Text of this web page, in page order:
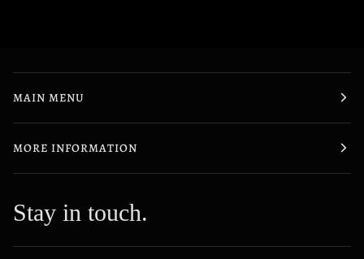
MAIN MENU
MORE INFORMATION
Stay in touch.